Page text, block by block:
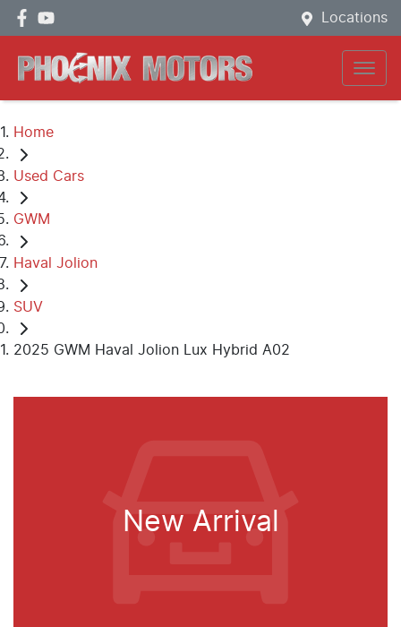
Locations
Home
Used Cars
GWM
Haval Jolion
SUV
2025 GWM Haval Jolion Lux Hybrid A02
New Arrival